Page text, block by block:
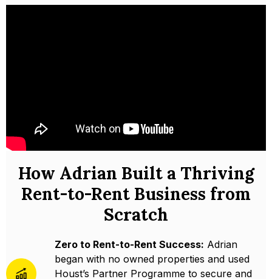
How Adrian Built a Thriving
Rent-to-Rent Business from
Scratch
Zero to Rent-to-Rent Success: Adrian
began with no owned properties and used
Houst’s Partner Programme to secure and